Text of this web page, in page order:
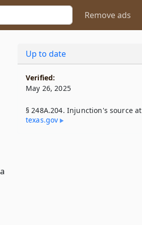
Remove ads
Up to date
Verified:
May 26, 2025
§ 248A.204. Injunction's source at
texas​.gov